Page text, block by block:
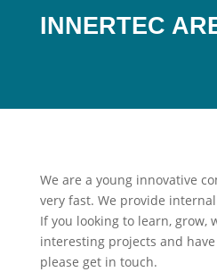
INNERTEC
We are a young innovative
very fast. We provide
If you looking to learn, grow,
interesting projects and
please get in touch.